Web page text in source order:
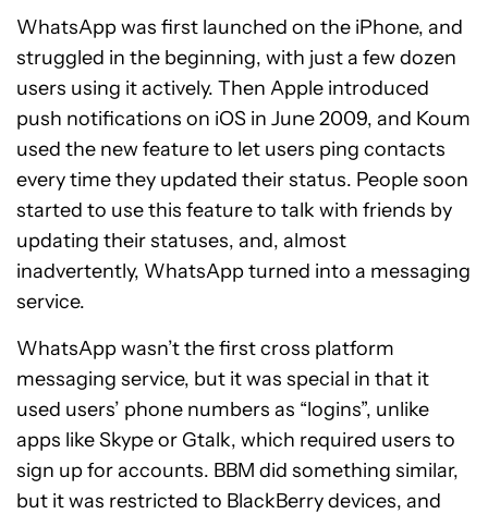
WhatsApp was first launched on the iPhone, and
struggled in the beginning, with just a few dozen
users using it actively. Then Apple introduced
push notifications on iOS in June 2009, and Koum
used the new feature to let users ping contacts
every time they updated their status. People soon
started to use this feature to talk with friends by
updating their statuses, and, almost
inadvertently, WhatsApp turned into a messaging
service.
WhatsApp wasn’t the first cross platform
messaging service, but it was special in that it
used users’ phone numbers as “logins”, unlike
apps like Skype or Gtalk, which required users to
sign up for accounts. BBM did something similar,
but it was restricted to BlackBerry devices, and